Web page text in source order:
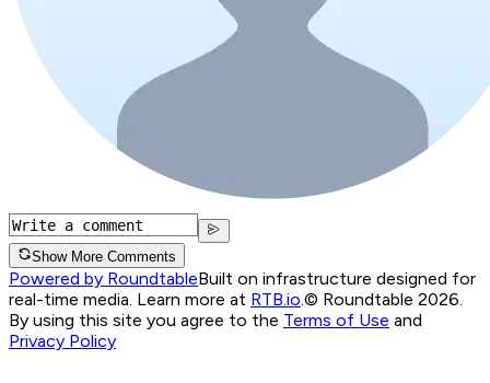
Show More Comments
Powered by RoundtableBuilt on infrastructure designed for
real-time media. Learn more at RTB.io © Roundtable 2026.
By using this site you agree to the Terms of Use and
Privacy Policy